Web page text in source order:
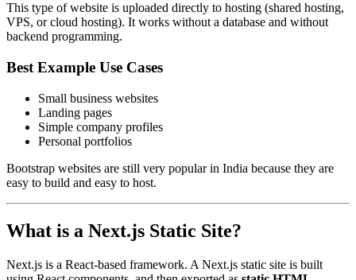
This type of website is uploaded directly to hosting (shared hosting,
VPS, or cloud hosting). It works without a database and without
backend programming.
Best Example Use Cases
Small business websites
Landing pages
Simple company profiles
Personal portfolios
Bootstrap websites are still very popular in India because they are
easy to build and easy to host.
What is a Next.js Static Site?
Next.js is a React-based framework. A Next.js static site is built